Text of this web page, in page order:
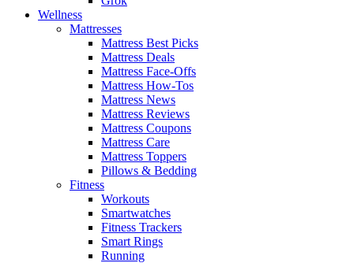
Wellness
Mattresses
Mattress Best Picks
Mattress Deals
Mattress Face-Offs
Mattress How-Tos
Mattress News
Mattress Reviews
Mattress Coupons
Mattress Care
Mattress Toppers
Pillows & Bedding
Fitness
Workouts
Smartwatches
Fitness Trackers
Smart Rings
Running